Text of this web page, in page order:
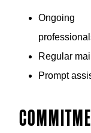
Ongoing
Regular
Prompt